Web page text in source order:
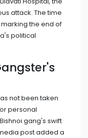
attack. The time
the end of
political
not been taken
personal
gang's swift
post added a